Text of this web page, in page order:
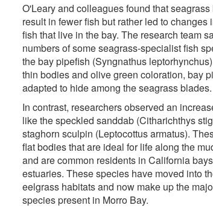
O'Leary and colleagues found that
result in fewer fish but rather led to changes
fish that live in the bay. The research team
numbers of some seagrass-specialist fish
the bay pipefish (Syngnathus
thin bodies and olive green coloration, bay
adapted to hide among the seagrass blades.
In contrast, researchers observed an
like the speckled sanddab (Citharichthys
staghorn sculpin (Leptocottus armatus).
flat bodies that are ideal for life along the
and are common residents in California
estuaries. These species have moved into
eelgrass habitats and now make up the
species present in Morro Bay.